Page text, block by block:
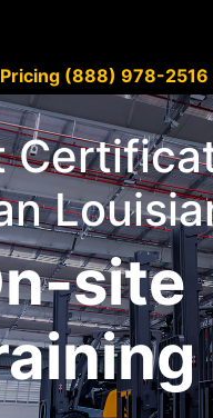
(888) 978-2516
site